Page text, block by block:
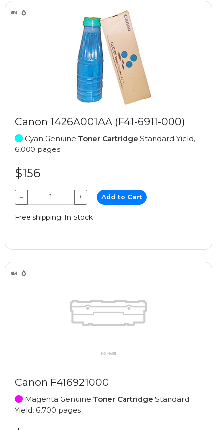
Canon 1426A001AA (F41-6911-000)
Cyan Genuine Toner Cartridge Standard Yield,
6,000 pages
$156
− + Add to Cart
Free shipping, In Stock
Canon F416921000
Magenta Genuine Toner Cartridge Standard
Yield, 6,700 pages